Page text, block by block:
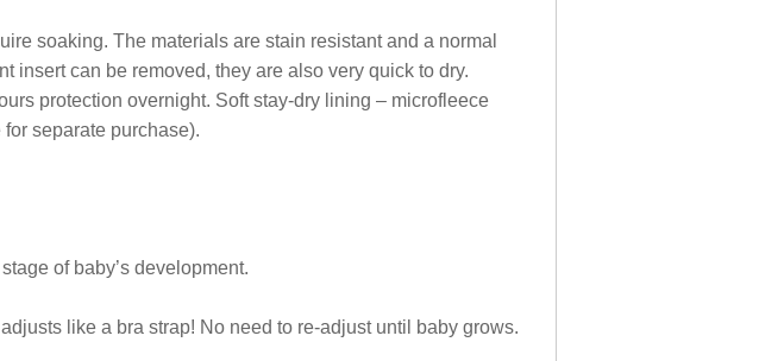
soaking. The materials are stain resistant and a normal
insert can be removed, they are also very quick to dry.
protection overnight. Soft stay-dry lining – microfleece
separate purchase).
of baby’s development.
like a bra strap! No need to re-adjust until baby grows.